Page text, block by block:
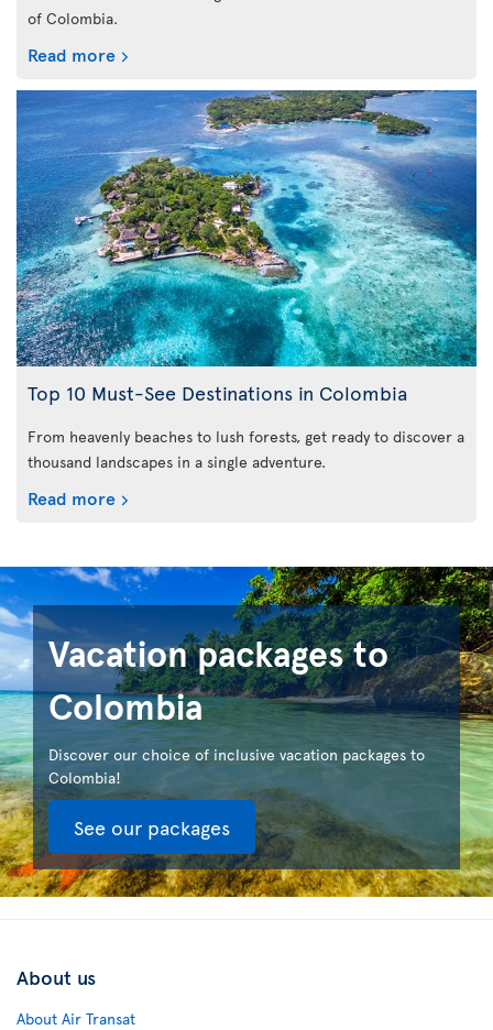
of Colombia.
Read more
Top 10 Must-See Destinations in Colombia
From heavenly beaches to lush forests, get ready to discover a
thousand landscapes in a single adventure.
Read more
Vacation packages to
Colombia
Discover our choice of inclusive vacation packages to
Colombia!
See our packages
About us
About Air Transat